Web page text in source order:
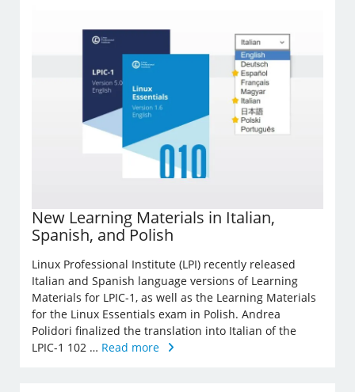
New Learning Materials in Italian,
Spanish, and Polish
Linux Professional Institute (LPI) recently released
Italian and Spanish language versions of Learning
Materials for LPIC-1, as well as the Learning Materials
for the Linux Essentials exam in Polish. Andrea
Polidori finalized the translation into Italian of the
LPIC-1 102 … Read more